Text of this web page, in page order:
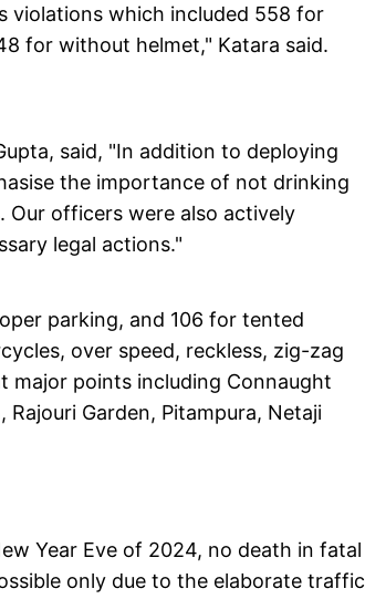
violations which included 558 for
for without helmet," Katara said.
said, "In addition to deploying
the importance of not drinking
officers were also actively
legal actions."
parking, and 106 for tented
over speed, reckless, zig-zag
major points including Connaught
Rajouri Garden, Pitampura, Netaji
Year Eve of 2024, no death in fatal
only due to the elaborate traffic